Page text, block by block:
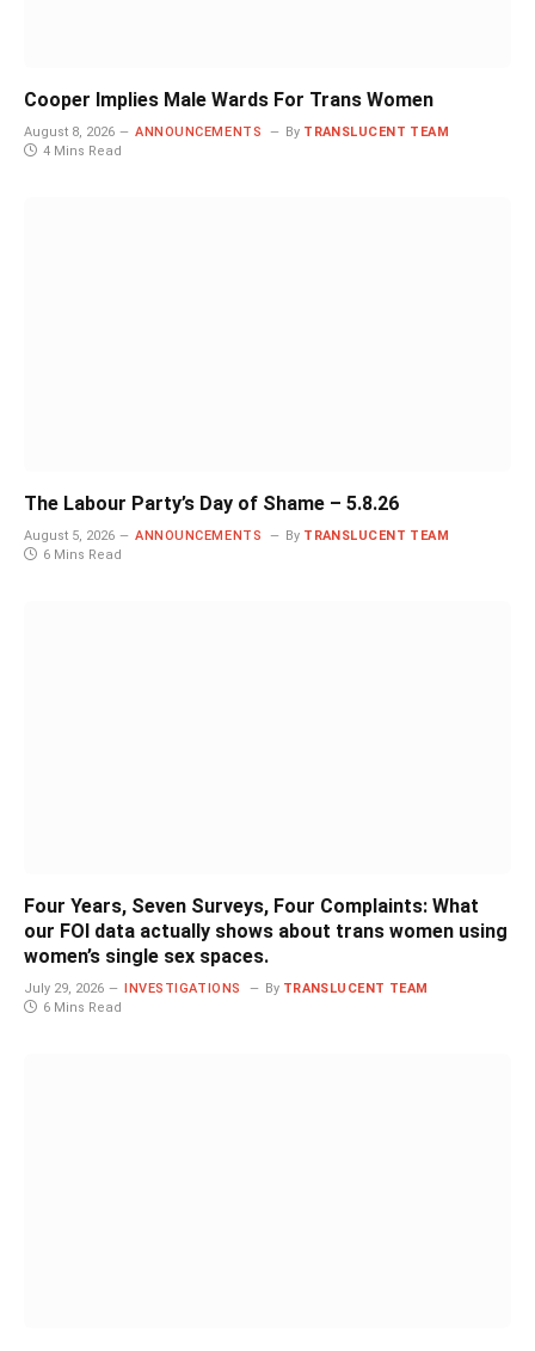
Cooper Implies Male Wards For Trans Women
August 8, 2026 ANNOUNCEMENTS By TRANSLUCENT TEAM
4 Mins Read
The Labour Party’s Day of Shame – 5.8.26
August 5, 2026 ANNOUNCEMENTS By TRANSLUCENT TEAM
6 Mins Read
Four Years, Seven Surveys, Four Complaints: What
our FOI data actually shows about trans women using
women’s single sex spaces.
July 29, 2026 INVESTIGATIONS By TRANSLUCENT TEAM
6 Mins Read